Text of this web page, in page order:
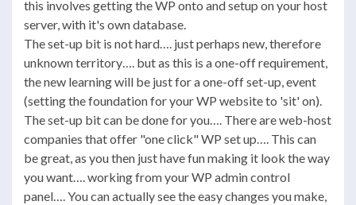
this involves getting the WP onto and setup on your host
server, with it's own database.
The set-up bit is not hard…. just perhaps new, therefore
unknown territory…. but as this is a one-off requirement,
the new learning will be just for a one-off set-up, event
(setting the foundation for your WP website to 'sit' on).
The set-up bit can be done for you…. There are web-host
companies that offer "one click" WP set up…. This can
be great, as you then just have fun making it look the way
you want…. working from your WP admin control
panel…. You can actually see the easy changes you make,